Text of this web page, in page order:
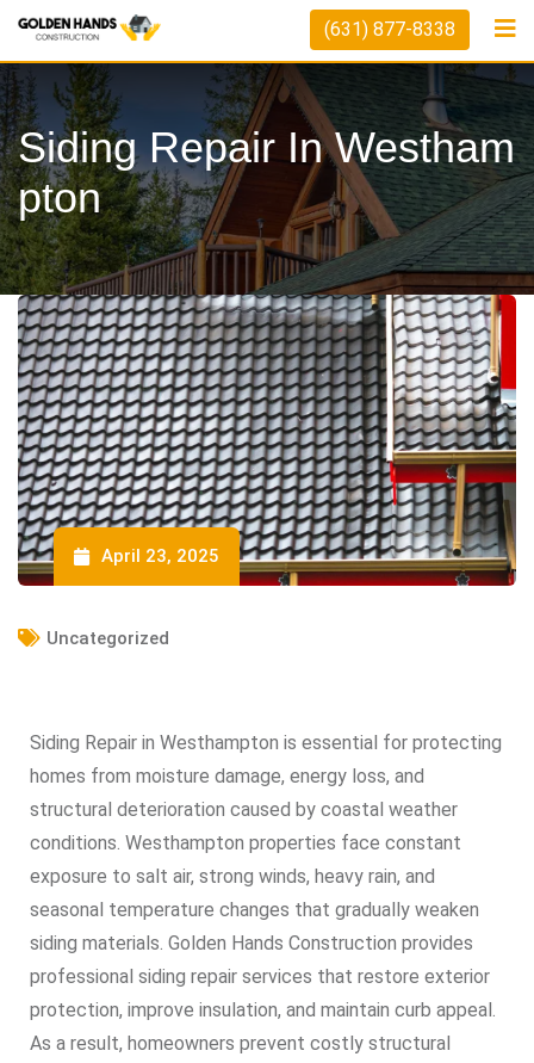
(631) 877-8338
Siding Repair In Westham
Pton
April 23, 2025
Uncategorized
Siding Repair in Westhampton is essential for protecting
homes from moisture damage, energy loss, and
structural deterioration caused by coastal weather
conditions. Westhampton properties face constant
exposure to salt air, strong winds, heavy rain, and
seasonal temperature changes that gradually weaken
siding materials. Golden Hands Construction provides
professional siding repair services that restore exterior
protection, improve insulation, and maintain curb appeal.
As a result, homeowners prevent costly structural